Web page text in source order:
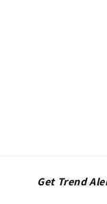
Get Trend